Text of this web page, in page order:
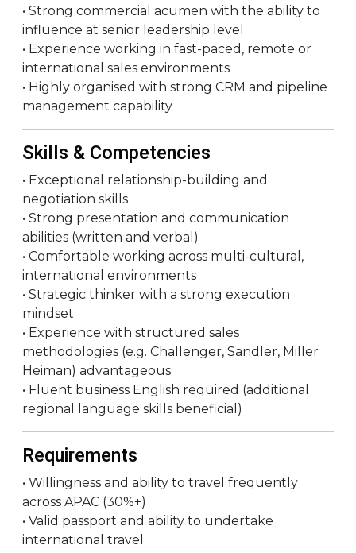
• Strong commercial acumen with the ability to
influence at senior leadership level
• Experience working in fast-paced, remote or
international sales environments
• Highly organised with strong CRM and pipeline
management capability
Skills & Competencies
• Exceptional relationship-building and
negotiation skills
• Strong presentation and communication
abilities (written and verbal)
• Comfortable working across multi-cultural,
international environments
• Strategic thinker with a strong execution
mindset
• Experience with structured sales
methodologies (e.g. Challenger, Sandler, Miller
Heiman) advantageous
• Fluent business English required (additional
regional language skills beneficial)
Requirements
• Willingness and ability to travel frequently
across APAC (30%+)
• Valid passport and ability to undertake
international travel